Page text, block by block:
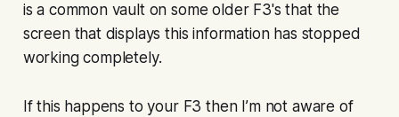
is a common vault on some older F3's that the
screen that displays this information has stopped
working completely.
If this happens to your F3 then I’m not aware of